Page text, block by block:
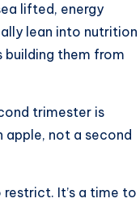
lifted, energy
lean into nutrition
building them from
trimester is
apple, not a second
It’s a time to